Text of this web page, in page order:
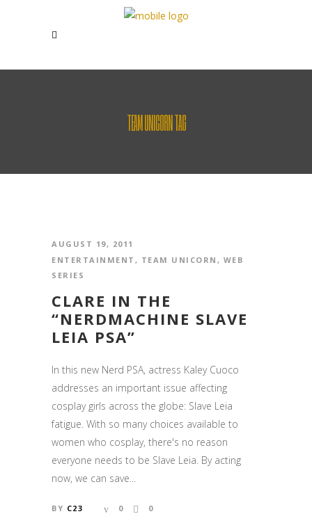
TEAM UNICORN TAG
AUGUST 19, 2011
ENTERTAINMENT , TEAM UNICORN , WEB
SERIES
CLARE IN THE
“NERDMACHINE SLAVE
LEIA PSA”
In this new Nerd PSA, actress Kaley Cuoco
addresses an important issue affecting
cosplay girls across the globe: Slave Leia
fatigue. With so many choices available to
women who cosplay, there's no reason
everyone needs to be Slave Leia. By acting
now, we can save...
BY C23 0 0